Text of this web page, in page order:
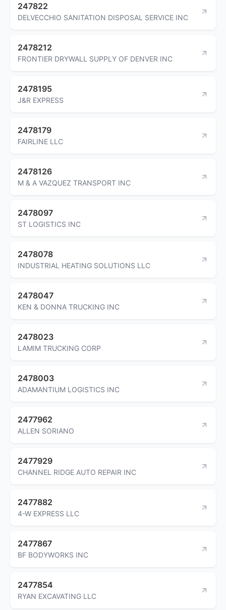
247822
DELVECCHIO SANITATION DISPOSAL SERVICE INC
2478212
FRONTIER DRYWALL SUPPLY OF DENVER INC
2478195
J&R EXPRESS
2478179
FAIRLINE LLC
2478126
M & A VAZQUEZ TRANSPORT INC
2478097
ST LOGISTICS INC
2478078
INDUSTRIAL HEATING SOLUTIONS LLC
2478047
KEN & DONNA TRUCKING INC
2478023
LAMIM TRUCKING CORP
2478003
ADAMANTIUM LOGISTICS INC
2477962
ALLEN SORIANO
2477929
CHANNEL RIDGE AUTO REPAIR INC
2477882
4-W EXPRESS LLC
2477867
BF BODYWORKS INC
2477854
RYAN EXCAVATING LLC